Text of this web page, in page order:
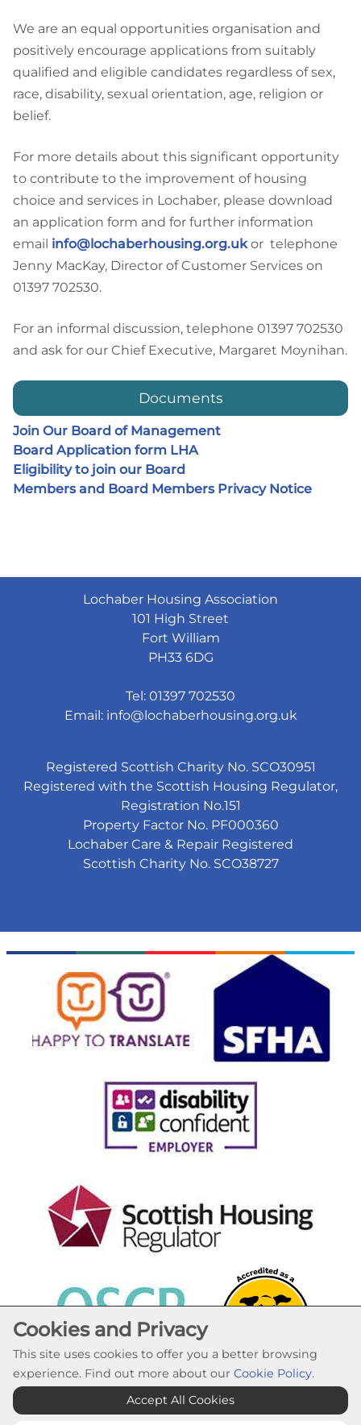
We are an equal opportunities organisation and
positively encourage applications from suitably
qualified and eligible candidates regardless of sex,
race, disability, sexual orientation, age, religion or
belief.
For more details about this significant opportunity
to contribute to the improvement of housing
choice and services in Lochaber, please download
an application form and for further information
email info@lochaberhousing.org.uk or telephone
Jenny MacKay, Director of Customer Services on
01397 702530.
For an informal discussion, telephone 01397 702530
and ask for our Chief Executive, Margaret Moynihan.
Documents
Join Our Board of Management
Board Application form LHA
Eligibility to join our Board
Members and Board Members Privacy Notice
Lochaber Housing Association
101 High Street
Fort William
PH33 6DG
Tel: 01397 702530
Email: info@lochaberhousing.org.uk
Registered Scottish Charity No. SCO30951
Registered with the Scottish Housing Regulator,
Registration No.151
Property Factor No. PF000360
Lochaber Care & Repair Registered
Scottish Charity No. SCO38727
Cookie Settings
© Lochaber Housing Association 2026. All Rights
Cookies and Privacy
This site uses cookies to offer you a better browsing
experience. Find out more about our Cookie Policy.
Accept All Cookies